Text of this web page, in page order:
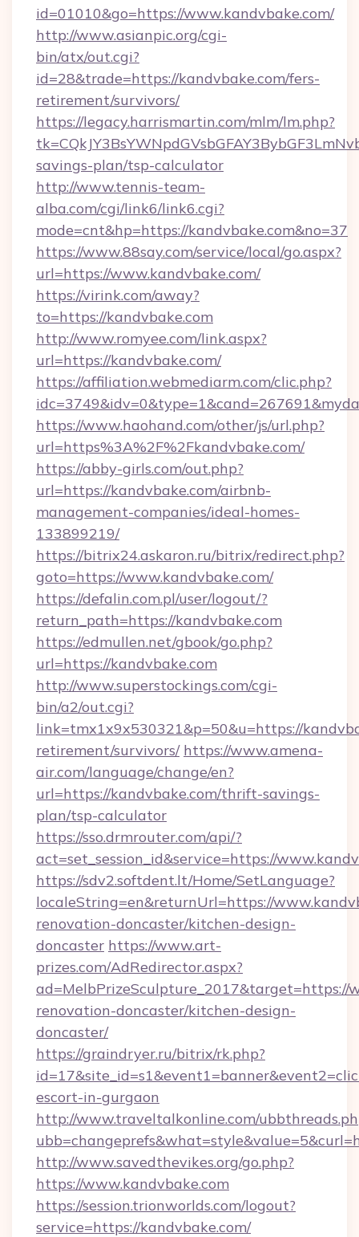
id=01010&go=https://www.kandvbake.com/
http://www.asianpic.org/cgi-
bin/atx/out.cgi?
id=28&trade=https://kandvbake.com/fers-
retirement/survivors/
https://legacy.harrismartin.com/mlm/lm.php?
savings-plan/tsp-calculator
http://www.tennis-team-
alba.com/cgi/link6/link6.cgi?
mode=cnt&hp=https://kandvbake.com&no=37
https://www.88say.com/service/local/go.aspx?
url=https://www.kandvbake.com/
https://virink.com/away?
to=https://kandvbake.com
http://www.romyee.com/link.aspx?
url=https://kandvbake.com/
https://affiliation.webmediarm.com/clic.php?
https://www.haohand.com/other/js/url.php?
url=https%3A%2F%2Fkandvbake.com/
https://abby-girls.com/out.php?
url=https://kandvbake.com/airbnb-
management-companies/ideal-homes-
133899219/
https://bitrix24.askaron.ru/bitrix/redirect.php?
goto=https://www.kandvbake.com/
https://defalin.com.pl/user/logout/?
return_path=https://kandvbake.com
https://edmullen.net/gbook/go.php?
url=https://kandvbake.com
http://www.superstockings.com/cgi-
bin/a2/out.cgi?
link=tmx1x9x530321&p=50&u=https://
retirement/survivors/ https://www.amena-
air.com/language/change/en?
url=https://kandvbake.com/thrift-savings-
plan/tsp-calculator
https://sso.drmrouter.com/api/?
act=set_session_id&service=https://
https://sdv2.softdent.lt/Home/SetLanguage?
localeString=en&returnUrl=https://
renovation-doncaster/kitchen-design-
doncaster https://www.art-
prizes.com/AdRedirector.aspx?
ad=MelbPrizeSculpture_2017&target=https://
renovation-doncaster/kitchen-design-
doncaster/
https://graindryer.ru/bitrix/rk.php?
escort-in-gurgaon
http://www.traveltalkonline.com/
http://www.savedthevikes.org/go.php?
https://www.kandvbake.com
https://session.trionworlds.com/logout?
service=https://kandvbake.com/